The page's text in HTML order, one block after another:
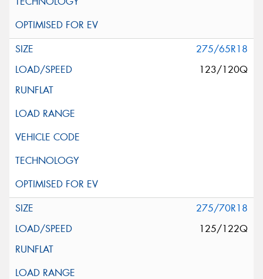
275/65R18
123/120Q
275/70R18
125/122Q